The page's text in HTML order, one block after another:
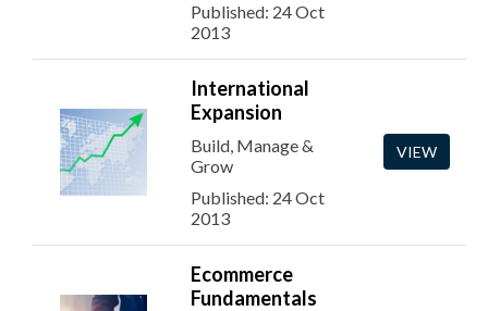
Published: 24 Oct
2013
International
Expansion
Build, Manage &
Grow
Published: 24 Oct
2013
VIEW
Ecommerce
Fundamentals